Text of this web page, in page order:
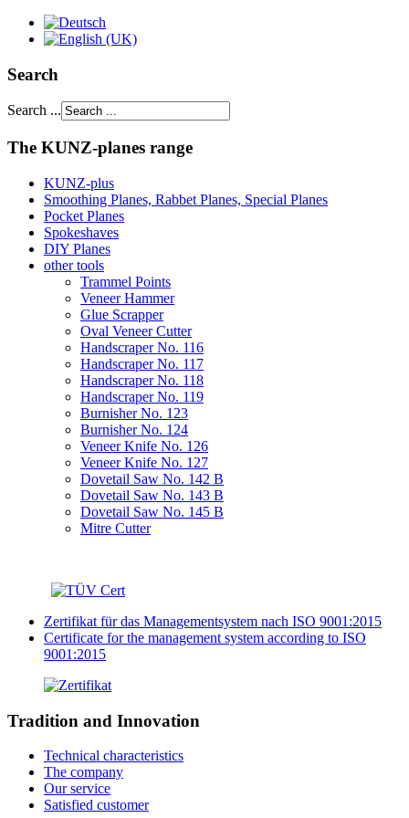
Search
Search ...
The KUNZ-planes range
KUNZ-plus
Smoothing Planes, Rabbet Planes, Special Planes
Pocket Planes
Spokeshaves
DIY Planes
other tools
Trammel Points
Veneer Hammer
Glue Scrapper
Oval Veneer Cutter
Handscraper No. 116
Handscraper No. 117
Handscraper No. 118
Handscraper No. 119
Burnisher No. 123
Burnisher No. 124
Veneer Knife No. 126
Veneer Knife No. 127
Dovetail Saw No. 142 B
Dovetail Saw No. 143 B
Dovetail Saw No. 145 B
Mitre Cutter
Zertifikat für das Managementsystem nach ISO 9001:2015
Certificate for the management system according to ISO
9001:2015
Tradition and Innovation
Technical characteristics
The company
Our service
Satisfied customer